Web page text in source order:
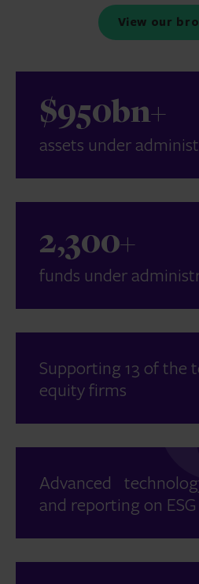
View our
$950bn+
assets under
2,300+
funds under
Supporting 13 of the
equity firms
Advanced
and reporting on